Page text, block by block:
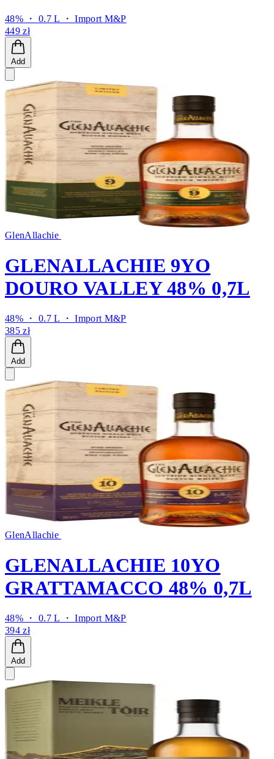
48% ・ 0.7 L ・Import M&P
449 zł
Add
GlenAllachie
GLENALLACHIE 9YO
DOURO VALLEY 48% 0,7L
48% ・ 0.7 L ・Import M&P
385 zł
Add
GlenAllachie
GLENALLACHIE 10YO
GRATTAMACCO 48% 0,7L
48% ・ 0.7 L ・Import M&P
394 zł
Add